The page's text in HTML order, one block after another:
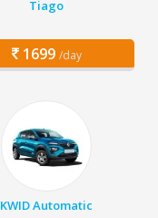
Tiago
1699 /day
KWID Automatic